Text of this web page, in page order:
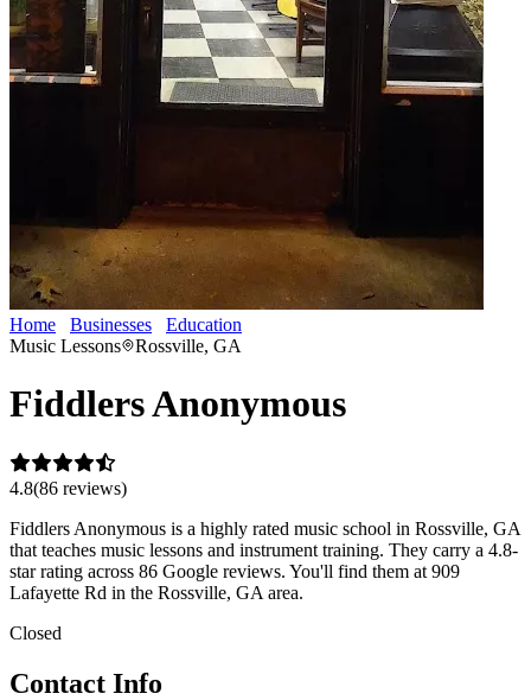
Home Businesses Education
Music Lessons
Rossville, GA
Fiddlers Anonymous
4.8(86 reviews)
Fiddlers Anonymous is a highly rated music school in Rossville, GA
that teaches music lessons and instrument training. They carry a 4.8-
star rating across 86 Google reviews. You'll find them at 909
Lafayette Rd in the Rossville, GA area.
Closed
Contact Info